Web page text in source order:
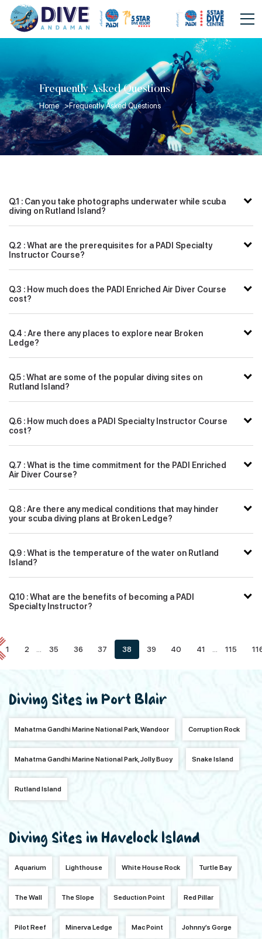
Frequently Asked Questions
Home > Frequently Asked Questions
Q.1 : Can you take photographs underwater while scuba
diving on Rutland Island?
Q.2 : What are the prerequisites for a PADI Specialty
Instructor Course?
Q.3 : How much does the PADI Enriched Air Diver Course
cost?
Q.4 : Are there any places to explore near Broken
Ledge?
Q.5 : What are some of the popular diving sites on
Rutland Island?
Q.6 : How much does a PADI Specialty Instructor Course
cost?
Q.7 : What is the time commitment for the PADI Enriched
Air Diver Course?
Q.8 : Are there any medical conditions that may hinder
your scuba diving plans at Broken Ledge?
Q.9 : What is the temperature of the water on Rutland
Island?
Q.10 : What are the benefits of becoming a PADI
Specialty Instructor?
1 2 ... 35 36 37 38 39 40 41 ... 115
Diving Sites in Port Blair
Mahatma Gandhi Marine National Park, Wandoor Corruption Rock
Mahatma Gandhi Marine National Park, Jolly Buoy Snake Island
Rutland Island
Diving Sites in Havelock Island
Aquarium Lighthouse White House Rock Turtle Bay
The Wall The Slope Seduction Point Red Pillar
Pilot Reef Minerva Ledge Mac Point Johnny’s Gorge